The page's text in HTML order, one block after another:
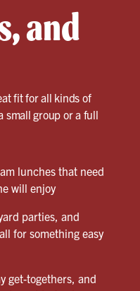
and
fit for all kinds of
small group or a full
lunches that need
will enjoy
parties, and
for something easy
get-togethers, and